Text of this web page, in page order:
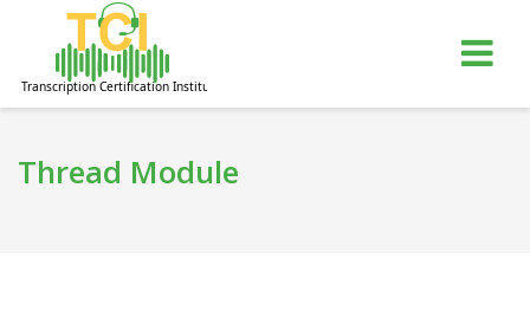
Thread Module